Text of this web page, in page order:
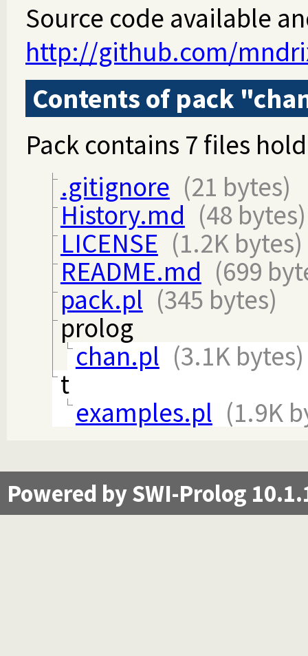
Source code available
http://github.com/
Contents of pack
Pack contains 7 files
.gitignore (21 bytes)
History.md (48 bytes)
LICENSE (1.2K bytes)
README.md (699
pack.pl (345 bytes)
prolog
chan.pl (3.1K bytes)
t
examples.pl (1.9K
Powered by SWI-Prolog